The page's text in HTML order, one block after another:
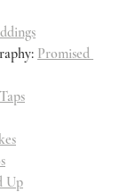
Promised
Up